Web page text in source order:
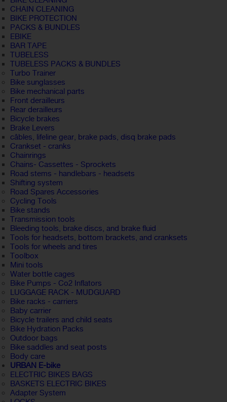
CHAIN CLEANING
BIKE PROTECTION
PACKS & BUNDLES
EBIKE
BAR TAPE
TUBELESS
TUBELESS PACKS & BUNDLES
Turbo Trainer
Bike sunglasses
Bike mechanical parts
Front derailleurs
Rear derailleurs
Bicycle brakes
Brake Levers
câbles, lifeline gear, brake pads, disq brake pads
Crankset - cranks
Chainrings
Chains- Cassettes - Sprockets
Road stems - handlebars - headsets
Shifting system
Road Spares Accessories
Cycling Tools
Bike stands
Transmission tools
Bleeding tools, brake discs, and brake fluid
Tools for headsets, bottom brackets, and cranksets
Tools for wheels and tires
Toolbox
Mini tools
Water bottle cages
Bike Pumps - Co2 Inflators
LUGGAGE RACK - MUDGUARD
Bike racks - carriers
Baby carrier
Bicycle trailers and child seats
Bike Hydration Packs
Outdoor bags
Bike saddles and seat posts
Body care
URBAN E-bike
ELECTRIC BIKES BAGS
BASKETS ELECTRIC BIKES
Adapter System